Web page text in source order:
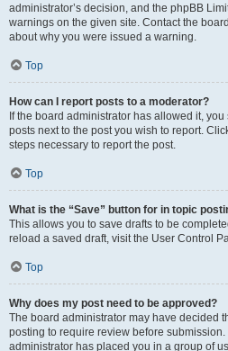
administrator’s decision, and the phpBB
warnings on the given site. Contact the
about why you were issued a warning.
Top
How can I report posts to a moderator?
If the board administrator has allowed it,
posts next to the post you wish to report.
steps necessary to report the post.
Top
What is the “Save” button for in topic
This allows you to save drafts to be
reload a saved draft, visit the User Control
Top
Why does my post need to be approved?
The board administrator may have decided
posting to require review before
administrator has placed you in a group of